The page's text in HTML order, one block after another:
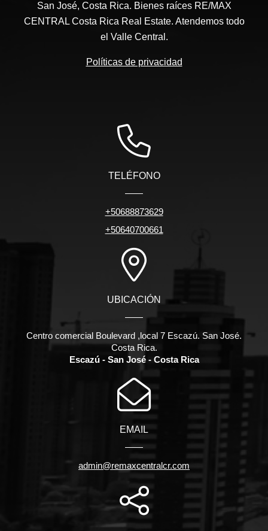
San José, Costa Rica. Bienes raíces RE/MAX
CENTRAL Costa Rica Real Estate. Atendemos todo
el Valle Central.
Políticas de privacidad
TELÉFONO
+50688873629
+50640700661
UBICACIÓN
Centro comercial Boulevard ,local 7 Escazú. San José.
Costa Rica.
Escazú - San José - Costa Rica
EMAIL
admin@remaxcentralcr.com